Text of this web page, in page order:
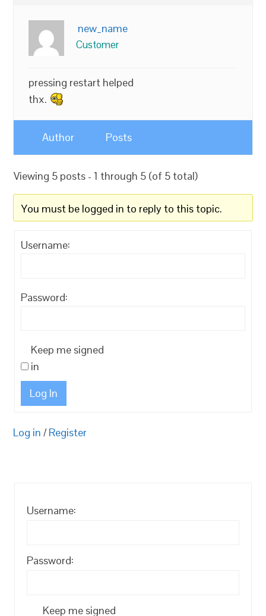
new_name
Customer
pressing restart helped
thx.
Author Posts
Viewing 5 posts - 1 through 5 (of 5 total)
You must be logged in to reply to this topic.
Username:
Password:
Keep me signed
in
Log In
Log in / Register
Username:
Password:
Keep me signed